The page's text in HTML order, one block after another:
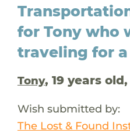
for Tony who
traveling for
Tony, 19 years old,
Wish submitted by:
The Lost & Found